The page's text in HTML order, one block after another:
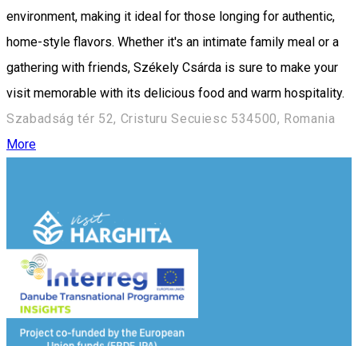
environment, making it ideal for those longing for authentic,
home-style flavors. Whether it's an intimate family meal or a
gathering with friends, Székely Csárda is sure to make your
visit memorable with its delicious food and warm hospitality.
Szabadság tér 52, Cristuru Secuiesc 534500, Romania
More